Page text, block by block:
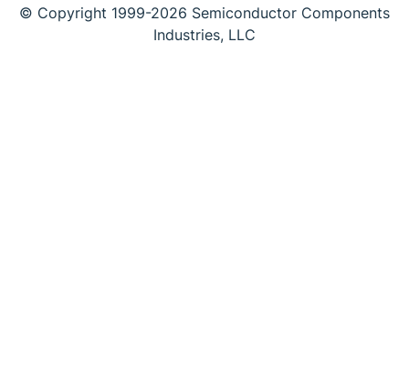
© Copyright 1999-2026 Semiconductor Components
Industries, LLC